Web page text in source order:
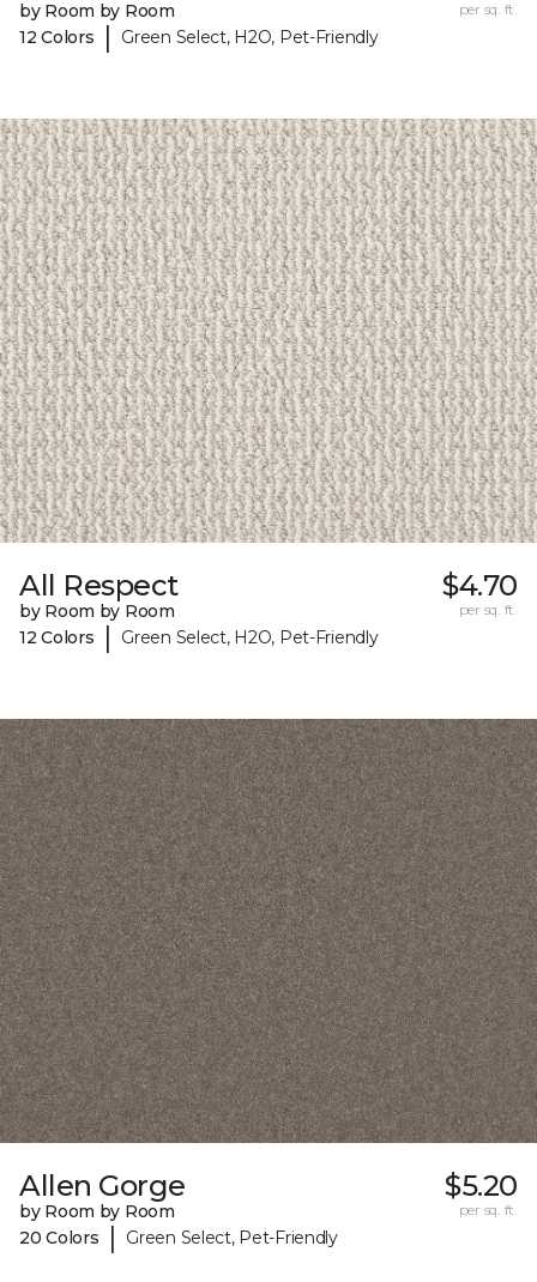
by Room by Room
12 Colors
| Green Select, H2O, Pet-Friendly
per sq. ft.
All Respect
by Room by Room
12 Colors
| Green Select, H2O, Pet-Friendly
$4.70
per sq. ft.
Allen Gorge
by Room by Room
20 Colors
| Green Select, Pet-Friendly
$5.20
per sq. ft.